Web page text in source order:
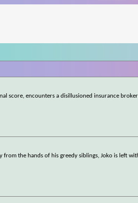
score, encounters a disillusioned insurance
from the hands of his greedy siblings, Joko is left